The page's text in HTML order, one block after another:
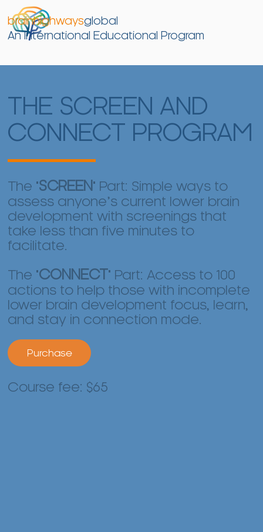
brainhighwaysglobal
An International Educational Program
THE SCREEN AND
CONNECT PROGRAM
The "SCREEN" Part: Simple ways to
assess anyone’s current lower brain
development with screenings that
take less than five minutes to
facilitate.
The "CONNECT " Part: Access to 100
actions to help those with incomplete
lower brain development focus, learn,
and stay in connection mode.
Course fee: $65
Purchase